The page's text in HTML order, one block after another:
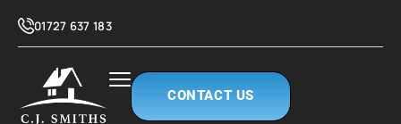
01727 637 183
CONTACT US